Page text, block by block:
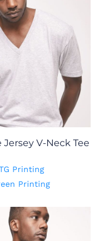
Jersey V-Neck Tee
Printing
Printing